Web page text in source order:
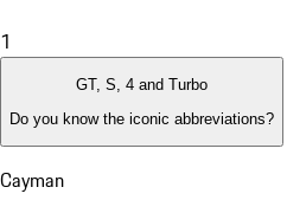
1
GT, S, 4 and Turbo
Do you know the iconic abbreviations?
Cayman